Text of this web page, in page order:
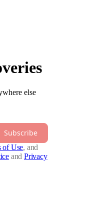
else
Subscribe
of Use, and
and Privacy